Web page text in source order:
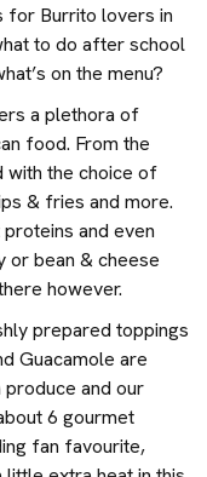
for Burrito lovers in
to do after school
on the menu?
a plethora of
food. From the
with the choice of
& fries and more.
and even
or bean & cheese
however.
prepared toppings
Guacamole are
and our
6 gourmet
fan favourite,